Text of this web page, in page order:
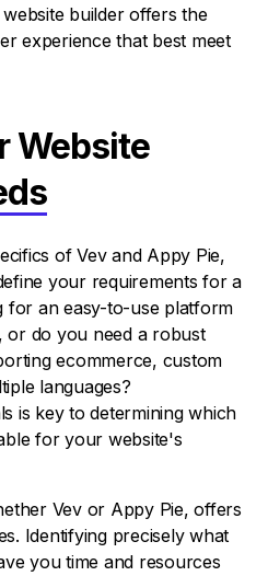
builder offers the
experience that best meet
Website
of Vev and Appy Pie,
your requirements for a
for an easy-to-use platform
or do you need a robust
ecommerce, custom
languages?
is key to determining which
for your website's
Vev or Appy Pie, offers
Identifying precisely what
you time and resources